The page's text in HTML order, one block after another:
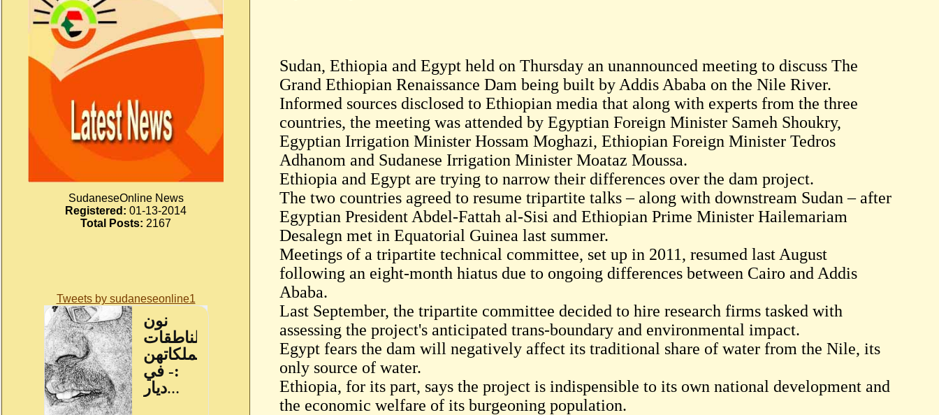
SudaneseOnline News
Registered: 01-13-2014
Total Posts: 2167
Tweets by sudaneseonline1
Sudan, Ethiopia and Egypt held on Thursday an unannounced meeting to discuss The
Grand Ethiopian Renaissance Dam being built by Addis Ababa on the Nile River.
Informed sources disclosed to Ethiopian media that along with experts from the three
countries, the meeting was attended by Egyptian Foreign Minister Sameh Shoukry,
Egyptian Irrigation Minister Hossam Moghazi, Ethiopian Foreign Minister Tedros
Adhanom and Sudanese Irrigation Minister Moataz Moussa.
Ethiopia and Egypt are trying to narrow their differences over the dam project.
The two countries agreed to resume tripartite talks – along with downstream Sudan – after
Egyptian President Abdel-Fattah al-Sisi and Ethiopian Prime Minister Hailemariam
Desalegn met in Equatorial Guinea last summer.
Meetings of a tripartite technical committee, set up in 2011, resumed last August
following an eight-month hiatus due to ongoing differences between Cairo and Addis
Ababa.
Last September, the tripartite committee decided to hire research firms tasked with
assessing the project's anticipated trans-boundary and environmental impact.
Egypt fears the dam will negatively affect its traditional share of water from the Nile, its
only source of water.
Ethiopia, for its part, says the project is indispensible to its own national development and
the economic welfare of its burgeoning population.